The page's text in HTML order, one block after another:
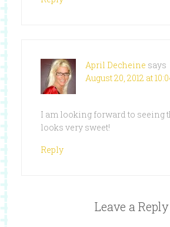
April Decheine says
August 20, 2012 at
I am looking forward to seeing
looks very sweet!
Reply
Leave a Reply